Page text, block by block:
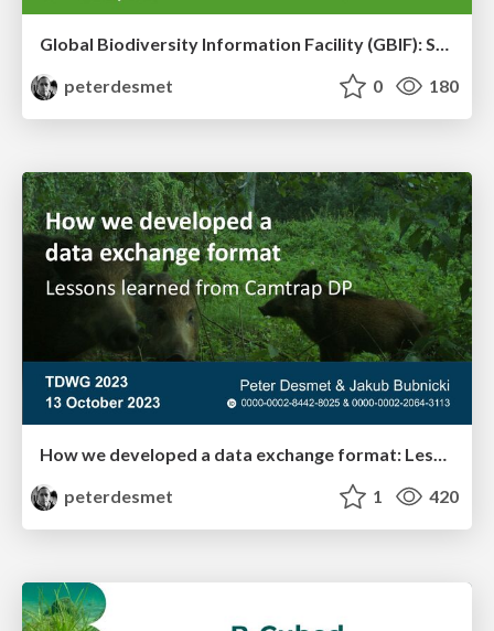
Global Biodiversity Information Facility (GBIF): Supporting policy through data
peterdesmet
0 180
How we developed a data exchange format: Lessons learned from Camtrap DP
peterdesmet
1 420